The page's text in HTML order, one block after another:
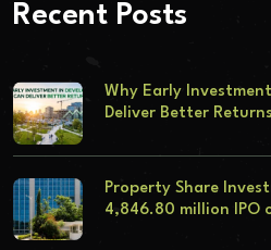
Recent Posts
Why Early
Deliver Better
Property Share
4,846.80 million IPO